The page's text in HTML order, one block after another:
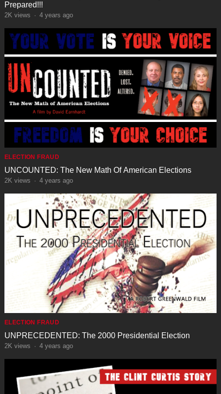
Prepared!!!
2K views · 4 years ago
ELECTION FRAUD
UNCOUNTED: The New Math Of American Elections
2K views · 4 years ago
ELECTION FRAUD
UNPRECEDENTED: The 2000 Presidential Election
2K views · 4 years ago